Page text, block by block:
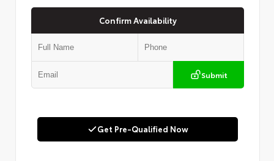
Confirm Availability
Submit
Get Pre-Qualified Now